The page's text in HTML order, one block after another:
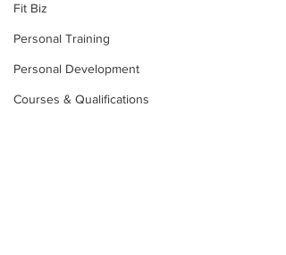
Fit Biz
Personal Training
Personal Development
Courses & Qualifications